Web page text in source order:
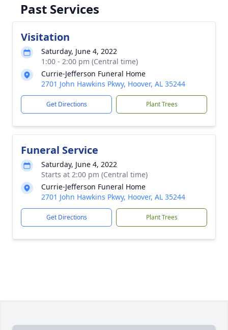
Past Services
Visitation
Saturday, June 4, 2022
1:00 - 2:00 pm (Central time)
Currie-Jefferson Funeral Home
2701 John Hawkins Pkwy, Hoover, AL 35244
Get Directions Plant Trees
Funeral Service
Saturday, June 4, 2022
Starts at 2:00 pm (Central time)
Currie-Jefferson Funeral Home
2701 John Hawkins Pkwy, Hoover, AL 35244
Get Directions Plant Trees